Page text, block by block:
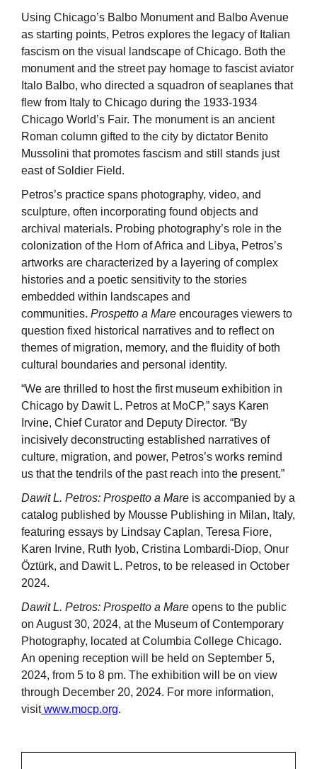
Using Chicago’s Balbo Monument and Balbo Avenue
as starting points, Petros explores the legacy of Italian
fascism on the visual landscape of Chicago. Both the
monument and the street pay homage to fascist aviator
Italo Balbo, who directed a squadron of seaplanes that
flew from Italy to Chicago during the 1933-1934
Chicago World’s Fair. The monument is an ancient
Roman column gifted to the city by dictator Benito
Mussolini that promotes fascism and still stands just
east of Soldier Field.
Petros’s practice spans photography, video, and
sculpture, often incorporating found objects and
archival materials. Probing photography’s role in the
colonization of the Horn of Africa and Libya, Petros’s
artworks are characterized by a layering of complex
histories and a poetic sensitivity to the stories
embedded within landscapes and
communities. Prospetto a Mare encourages viewers to
question fixed historical narratives and to reflect on
themes of migration, memory, and the fluidity of both
cultural boundaries and personal identity.
“We are thrilled to host the first museum exhibition in
Chicago by Dawit L. Petros at MoCP,” says Karen
Irvine, Chief Curator and Deputy Director. “By
incisively deconstructing established narratives of
culture, migration, and power, Petros’s works remind
us that the tendrils of the past reach into the present.”
Dawit L. Petros: Prospetto a Mare is accompanied by a
catalog published by Mousse Publishing in Milan, Italy,
featuring essays by Lindsay Caplan, Teresa Fiore,
Karen Irvine, Ruth Iyob, Cristina Lombardi-Diop, Onur
Öztürk, and Dawit L. Petros, to be released in October
2024.
Dawit L. Petros: Prospetto a Mare opens to the public
on August 30, 2024, at the Museum of Contemporary
Photography, located at Columbia College Chicago.
An opening reception will be held on September 5,
2024, from 5 to 8 pm. The exhibition will be on view
through December 20, 2024. For more information,
visitwww.mocp.org.